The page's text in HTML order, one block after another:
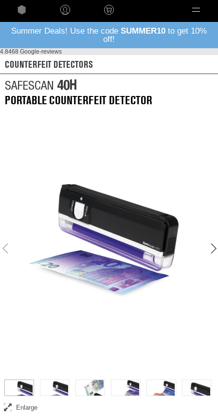
Summer Deals! Use the code SUMMER10 to get 10%
off!
4.8468 Google-reviews
COUNTERFEIT DETECTORS
SAFESCAN 40H
PORTABLE COUNTERFEIT DETECTOR
Enlarge